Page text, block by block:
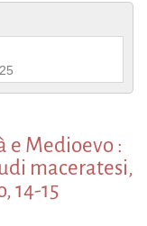
e Medioevo :
maceratesi,
14-15